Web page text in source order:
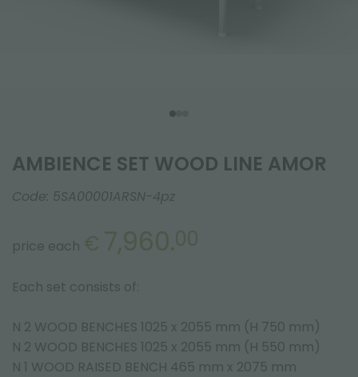
AMBIENCE SET WOOD LINE AMOR
Code: 5SA00001ARSN-4pz
price each € 7,960.00
Each set consists of:
N 2 WOOD BENCHES 1025 x 2055 mm (H 750 mm)
N 2 WOOD BENCHES 1025 x 2055 mm (H 550 mm)
N 1 WOOD RAISED BENCH 465 mm x 2075 mm